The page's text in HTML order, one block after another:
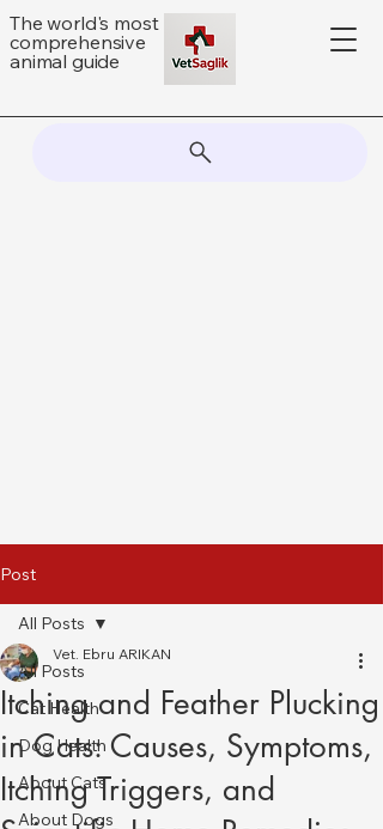
The world's most
comprehensive
animal guide
Post
All Posts
Cat Health
Dog Health
About Cats
About Dogs
All Posts
Itching and Feather Plucking
in Cats: Causes, Symptoms,
Itching Triggers, and
Vet. Ebru ARIKAN